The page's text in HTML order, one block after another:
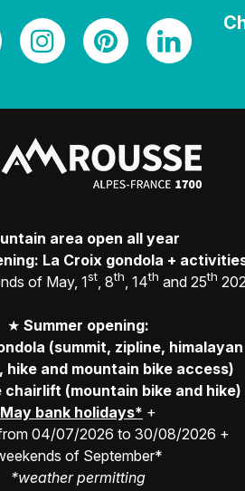
area open all year
La Croix gondola +
of May, 1st, 8th, 14th and 25th
★ Summer opening:
(summit, zipline, himalayan
and mountain bike access)
chairlift (mountain bike and hike)
May bank holidays* +
04/07/2026 to 30/08/2026 +
of September*
*weather permitting